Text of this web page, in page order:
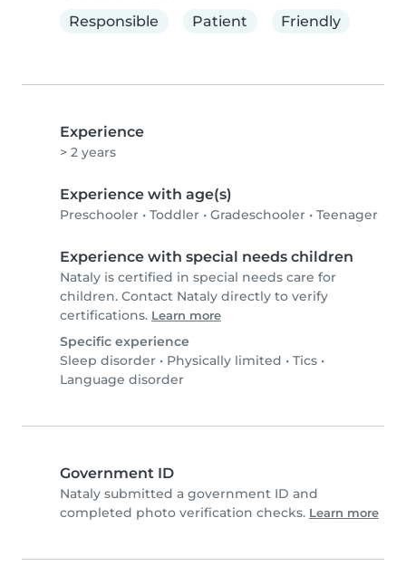
Responsible
Patient Friendly
Experience
> 2 years
Experience with age(s)
Preschooler • Toddler • Gradeschooler • Teenager
Experience with special needs children
Nataly is certified in special needs care for
children. Contact Nataly directly to verify
certifications. Learn more
Specific experience
Sleep disorder • Physically limited • Tics •
Language disorder
Government ID
Nataly submitted a government ID and
completed photo verification checks. Learn more